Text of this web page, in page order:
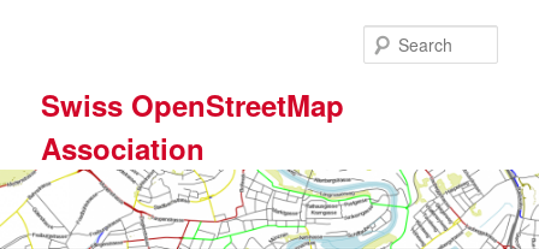
Swiss OpenStreetMap
Association